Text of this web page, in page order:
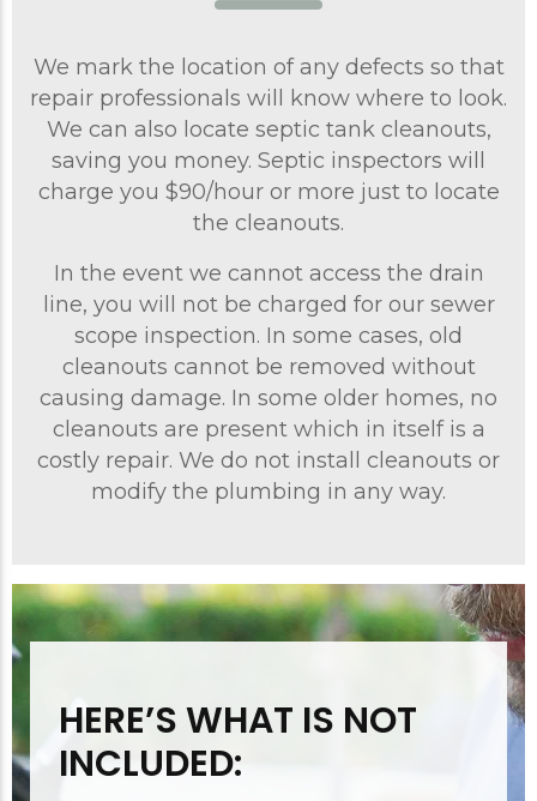
We mark the location of any defects so that
repair professionals will know where to look.
We can also locate septic tank cleanouts,
saving you money. Septic inspectors will
charge you $90/hour or more just to locate
the cleanouts.
In the event we cannot access the drain
line, you will not be charged for our sewer
scope inspection. In some cases, old
cleanouts cannot be removed without
causing damage. In some older homes, no
cleanouts are present which in itself is a
costly repair. We do not install cleanouts or
modify the plumbing in any way.
HERE’S WHAT IS NOT
INCLUDED: